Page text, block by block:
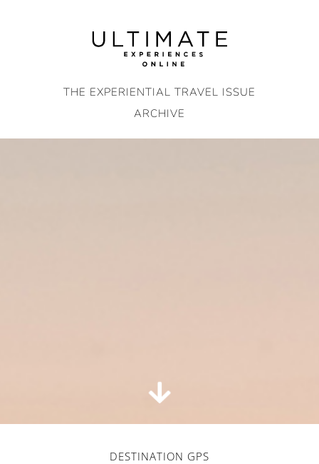
THE EXPERIENTIAL TRAVEL ISSUE
ARCHIVE
DESTINATION GPS